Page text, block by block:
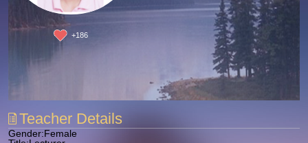
+186
Teacher Details
Gender:Female